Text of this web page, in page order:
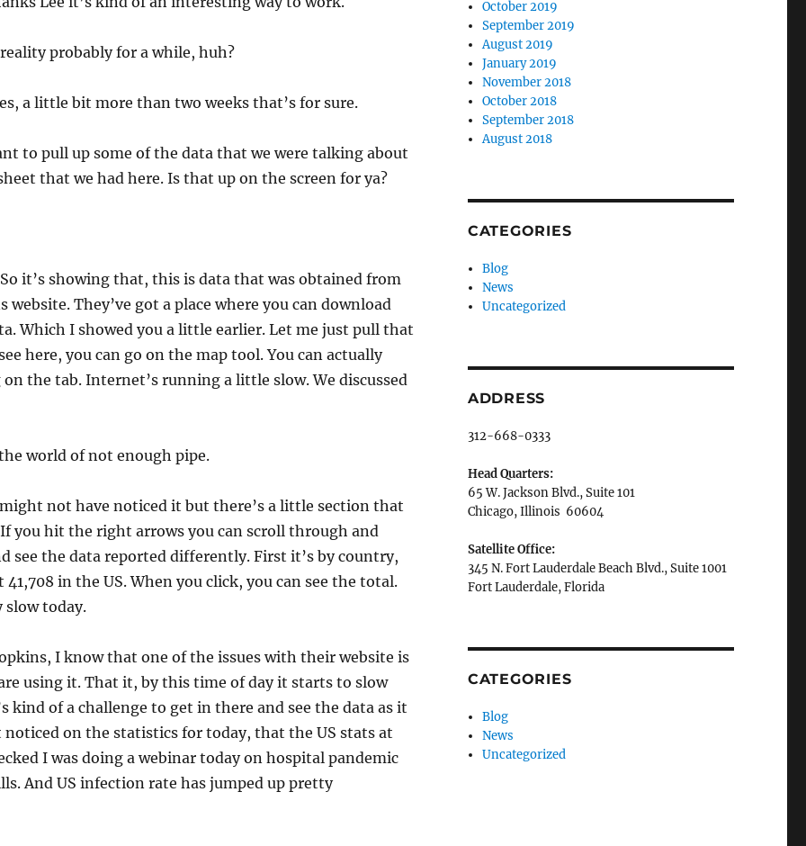
probably for a while, huh?
a little bit more than two weeks that’s for sure.
to pull up some of the data that we were talking about
that we had here. Is that up on the screen for ya?
it’s showing that, this is data that was obtained from
website. They’ve got a place where you can download
Which I showed you a little earlier. Let me just pull that
here, you can go on the map tool. You can actually
the tab. Internet’s running a little slow. We discussed
world of not enough pipe.
might not have noticed it but there’s a little section that
you hit the right arrows you can scroll through and
see the data reported differently. First it’s by country,
41,708 in the US. When you click, you can see the total.
slow today.
I know that one of the issues with their website is
using it. That it, by this time of day it starts to slow
kind of a challenge to get in there and see the data as it
noticed on the statistics for today, that the US stats at
I was doing a webinar today on hospital pandemic
And US infection rate has jumped up pretty
October 2019
September 2019
August 2019
January 2019
November 2018
October 2018
September 2018
August 2018
CATEGORIES
Blog
News
Uncategorized
ADDRESS
312-668-0333
Head Quarters:
65 W. Jackson Blvd., Suite 101
Chicago, Illinois 60604
Satellite Office:
345 N. Fort Lauderdale Beach Blvd., Suite 1001
Fort Lauderdale, Florida
CATEGORIES
Blog
News
Uncategorized